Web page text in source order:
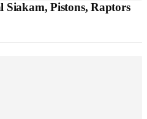
Siakam, Pistons, Raptors